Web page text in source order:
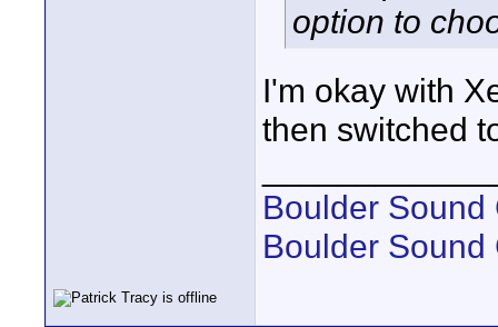
option to
I'm okay with
then switched
Boulder Sound
Boulder Sound